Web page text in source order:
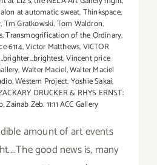
at automatic sweat,Thinkspace,
,Tm Gratkowski,Tom Waldron,
,Transmogrification of the Ordinary,
6114,Victor Matthews,VICTOR
,Vincent price
,Walter Maciel,Walter Maciel
,Western Project,Yoshie Sakai,
DRUCKER & RHYS ERNST:
,Zainab Zeb. 11:11 ACC Gallery
amount of art events
good news is, many